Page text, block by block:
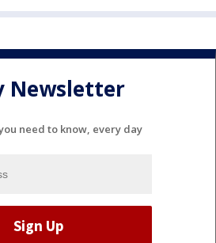
Newsletter
need to know, every day